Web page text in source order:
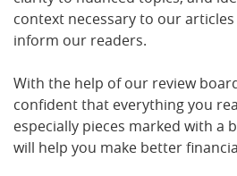
context necessary to our
inform our readers.
With the help of our review
confident that everything you
especially pieces marked with a
will help you make better